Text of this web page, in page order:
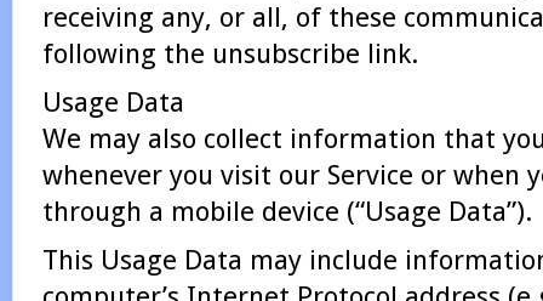
receiving any, or all, of these
following the unsubscribe link.
Usage Data
We may also collect information that
whenever you visit our Service or when
through a mobile device (“Usage Data”).
This Usage Data may include